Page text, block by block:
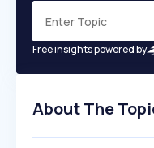
Free insights powered by
About The